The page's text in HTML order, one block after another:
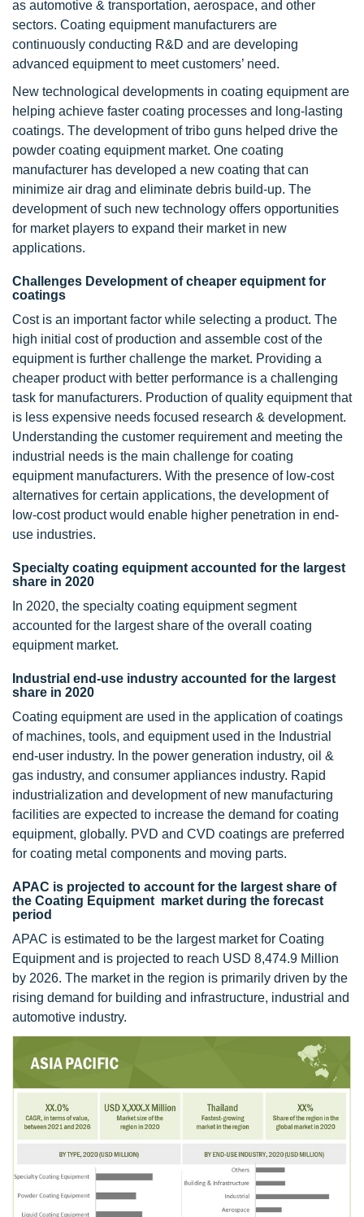
as automotive & transportation, aerospace, and other
sectors. Coating equipment manufacturers are
continuously conducting R&D and are developing
advanced equipment to meet customers’ need.
New technological developments in coating equipment are
helping achieve faster coating processes and long-lasting
coatings. The development of tribo guns helped drive the
powder coating equipment market. One coating
manufacturer has developed a new coating that can
minimize air drag and eliminate debris build-up. The
development of such new technology offers opportunities
for market players to expand their market in new
applications.
Challenges Development of cheaper equipment for
coatings
Cost is an important factor while selecting a product. The
high initial cost of production and assemble cost of the
equipment is further challenge the market. Providing a
cheaper product with better performance is a challenging
task for manufacturers. Production of quality equipment that
is less expensive needs focused research & development.
Understanding the customer requirement and meeting the
industrial needs is the main challenge for coating
equipment manufacturers. With the presence of low-cost
alternatives for certain applications, the development of
low-cost product would enable higher penetration in end-
use industries.
Specialty coating equipment accounted for the largest
share in 2020
In 2020, the specialty coating equipment segment
accounted for the largest share of the overall coating
equipment market.
Industrial end-use industry accounted for the largest
share in 2020
Coating equipment are used in the application of coatings
of machines, tools, and equipment used in the Industrial
end-user industry. In the power generation industry, oil &
gas industry, and consumer appliances industry. Rapid
industrialization and development of new manufacturing
facilities are expected to increase the demand for coating
equipment, globally. PVD and CVD coatings are preferred
for coating metal components and moving parts.
APAC is projected to account for the largest share of
the Coating Equipment market during the forecast
period
APAC is estimated to be the largest market for Coating
Equipment and is projected to reach USD 8,474.9 Million
by 2026. The market in the region is primarily driven by the
rising demand for building and infrastructure, industrial and
automotive industry.